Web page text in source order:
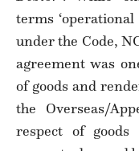
terms ‘operational
under the Code,
agreement was
of goods and
the Overseas/
respect of goods